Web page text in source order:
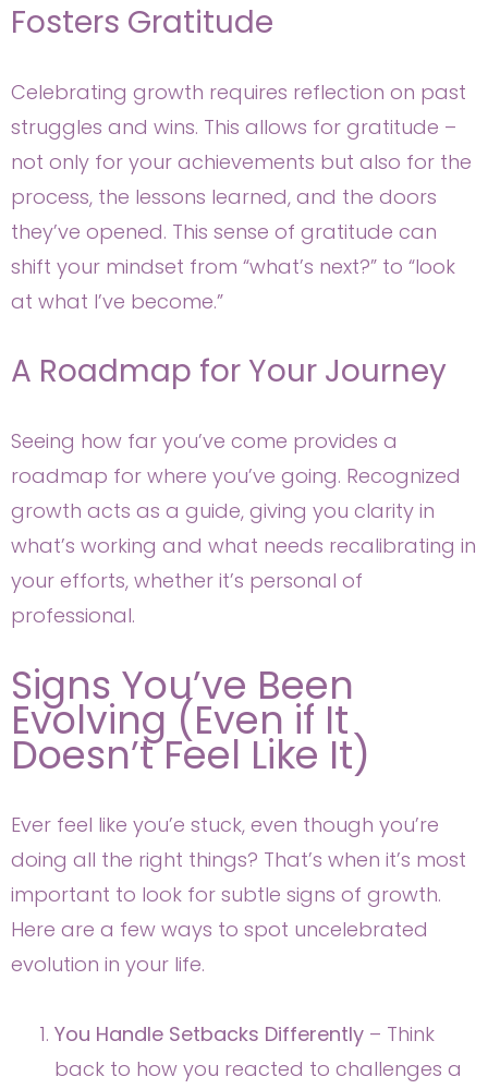
Fosters Gratitude
Celebrating growth requires reflection on past
struggles and wins. This allows for gratitude –
not only for your achievements but also for the
process, the lessons learned, and the doors
they’ve opened. This sense of gratitude can
shift your mindset from “what’s next?” to “look
at what I’ve become.”
A Roadmap for Your Journey
Seeing how far you’ve come provides a
roadmap for where you’ve going. Recognized
growth acts as a guide, giving you clarity in
what’s working and what needs recalibrating in
your efforts, whether it’s personal of
professional.
Signs You’ve Been
Evolving (Even if It
Doesn’t Feel Like It)
Ever feel like you’e stuck, even though you’re
doing all the right things? That’s when it’s most
important to look for subtle signs of growth.
Here are a few ways to spot uncelebrated
evolution in your life.
You Handle Setbacks Differently – Think
back to how you reacted to challenges a